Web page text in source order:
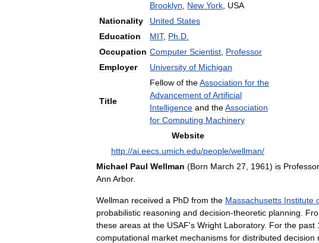
Brooklyn
New York USA
Nationality
United States
Education
MIT, Ph D
Occupation Computer Scientist Professor
Employer
University of Michigan
Title
Fellow of theAssociation for the
Advancement ofArtificial
Intelligence and theAssociation
for Computing Machinery
Website
http://ai eecs umich edu/people/wellman/
Michael Paul Wellman (Born March 27 1961) is Professor
Ann Arbor.
Wellman received a PhD from the Massachusetts Institute
probabilistic reasoning and decision-theoretic planning
these areas at the USAF's Wright Laboratory. For the past
computational market mechanisms for distributed decision